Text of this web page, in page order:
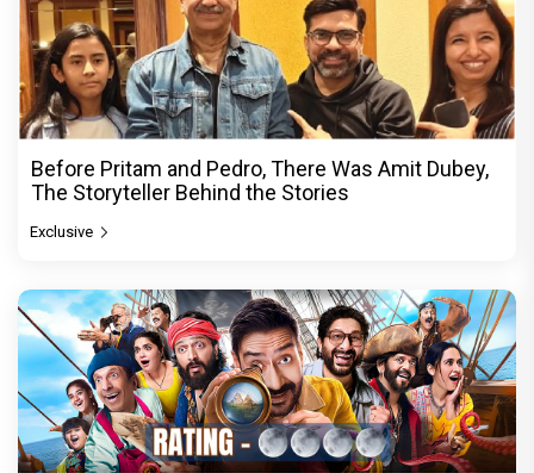
Before Pritam and Pedro, There Was Amit Dubey,
The Storyteller Behind the Stories
Exclusive